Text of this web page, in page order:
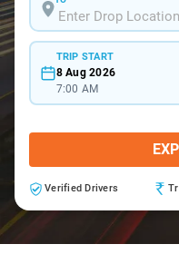
TRIP START
8 Aug 2026
7:00 AM
Verified Drivers